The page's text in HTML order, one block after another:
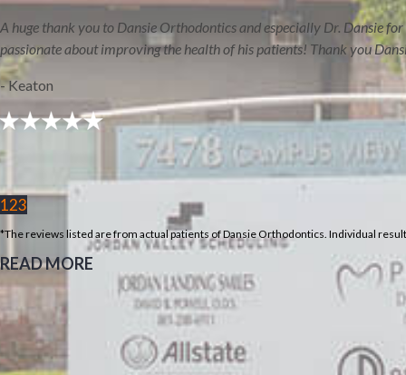
Our Duchesne
Orthodontics Office
A huge thank you to Dansie Orthodontics and especially Dr. Dansie
passionate about improving the health of his patients! Thank you
- Keaton
123
*The reviews listed are from actual patients of Dansie Orthodontics. Individual
READ MORE